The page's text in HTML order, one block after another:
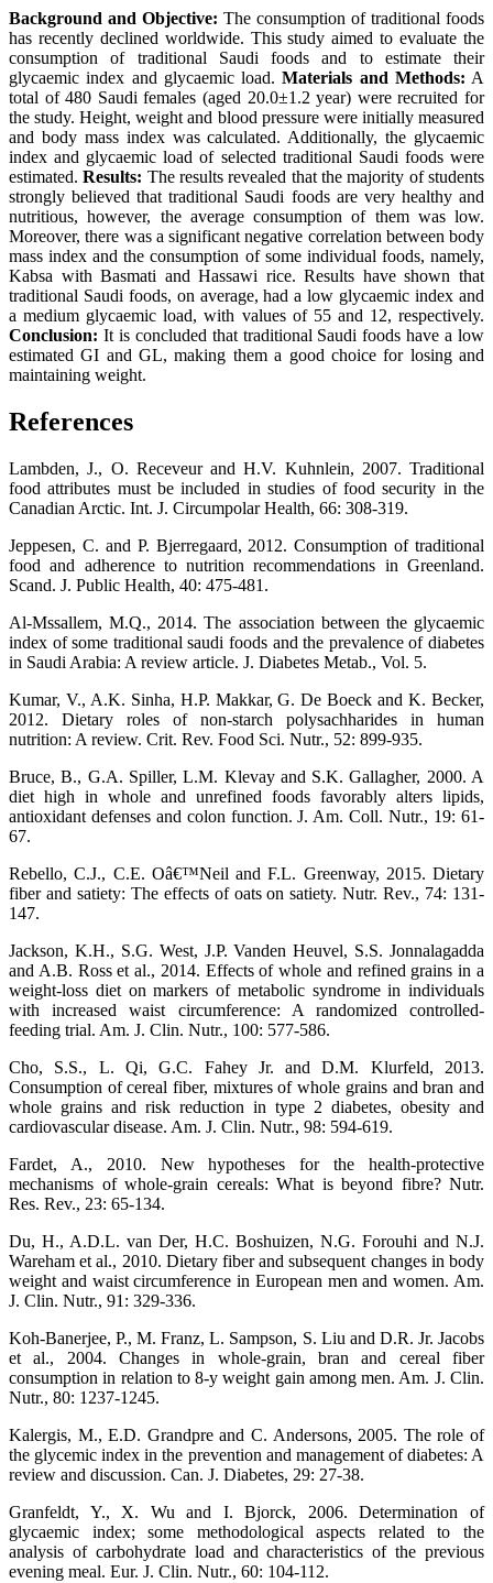
Background and Objective: The consumption of traditional foods
has recently declined worldwide. This study aimed to evaluate the
consumption of traditional Saudi foods and to estimate their
glycaemic index and glycaemic load. Materials and Methods: A
total of 480 Saudi females (aged 20.0±1.2 year) were recruited for
the study. Height, weight and blood pressure were initially measured
and body mass index was calculated. Additionally, the glycaemic
index and glycaemic load of selected traditional Saudi foods were
estimated.Results: The results revealed that the majority of students
strongly believed that traditional Saudi foods are very healthy and
nutritious, however, the average consumption of them was low.
Moreover, there was a significant negative correlation between body
mass index and the consumption of some individual foods, namely,
Kabsa with Basmati and Hassawi rice. Results have shown that
traditional Saudi foods, on average, had a low glycaemic index and
a medium glycaemic load, with values of 55 and 12, respectively.
Conclusion: It is concluded that traditional Saudi foods have a low
estimated GI and GL, making them a good choice for losing and
maintaining weight.
References
Lambden, J., O. Receveur and H.V. Kuhnlein, 2007. Traditional
food attributes must be included in studies of food security in the
Canadian Arctic. Int. J. Circumpolar Health, 66: 308-319.
Jeppesen, C. and P. Bjerregaard, 2012. Consumption of traditional
food and adherence to nutrition recommendations in Greenland.
Scand. J. Public Health, 40: 475-481.
Al-Mssallem, M.Q., 2014. The association between the glycaemic
index of some traditional saudi foods and the prevalence of diabetes
in Saudi Arabia: A review article. J. Diabetes Metab., Vol. 5.
Kumar, V., A.K. Sinha, H.P. Makkar, G. De Boeck and K. Becker,
2012. Dietary roles of non-starch polysachharides in human
nutrition: A review. Crit. Rev. Food Sci. Nutr., 52: 899-935.
Bruce, B., G.A. Spiller, L.M. Klevay and S.K. Gallagher, 2000. A
diet high in whole and unrefined foods favorably alters lipids,
antioxidant defenses and colon function. J. Am. Coll. Nutr., 19: 61-
67.
Rebello, C.J., C.E. Oâ€™Neil and F.L. Greenway, 2015. Dietary
fiber and satiety: The effects of oats on satiety. Nutr. Rev., 74: 131-
147.
Jackson, K.H., S.G. West, J.P. Vanden Heuvel, S.S. Jonnalagadda
and A.B. Ross et al., 2014. Effects of whole and refined grains in a
weight-loss diet on markers of metabolic syndrome in individuals
with increased waist circumference: A randomized controlled-
feeding trial. Am. J. Clin. Nutr., 100: 577-586.
Cho, S.S., L. Qi, G.C. Fahey Jr. and D.M. Klurfeld, 2013.
Consumption of cereal fiber, mixtures of whole grains and bran and
whole grains and risk reduction in type 2 diabetes, obesity and
cardiovascular disease. Am. J. Clin. Nutr., 98: 594-619.
Fardet, A., 2010. New hypotheses for the health-protective
mechanisms of whole-grain cereals: What is beyond fibre? Nutr.
Res. Rev., 23: 65-134.
Du, H., A.D.L. van Der, H.C. Boshuizen, N.G. Forouhi and N.J.
Wareham et al., 2010. Dietary fiber and subsequent changes in body
weight and waist circumference in European men and women. Am.
J. Clin. Nutr., 91: 329-336.
Koh-Banerjee, P., M. Franz, L. Sampson, S. Liu and D.R. Jr. Jacobs
et al., 2004. Changes in whole-grain, bran and cereal fiber
consumption in relation to 8-y weight gain among men. Am. J. Clin.
Nutr., 80: 1237-1245.
Kalergis, M., E.D. Grandpre and C. Andersons, 2005. The role of
the glycemic index in the prevention and management of diabetes: A
review and discussion. Can. J. Diabetes, 29: 27-38.
Granfeldt, Y., X. Wu and I. Bjorck, 2006. Determination of
glycaemic index; some methodological aspects related to the
analysis of carbohydrate load and characteristics of the previous
evening meal. Eur. J. Clin. Nutr., 60: 104-112.